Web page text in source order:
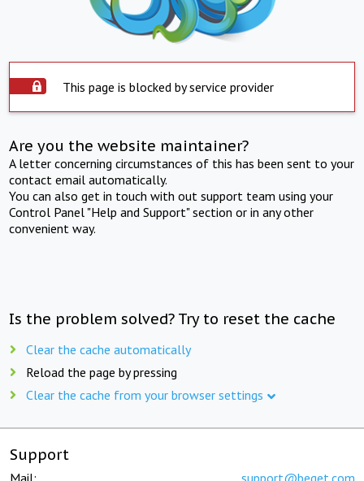
This page is blocked by service provider
Are you the website maintainer?
A letter concerning circumstances of this has been sent to your
contact email automatically.
You can also get in touch with out support team using your
Control Panel "Help and Support" section or in any other
convenient way.
Is the problem solved? Try to reset the cache
Clear the cache automatically
Reload the page by pressing
Clear the cache from your browser settings
Support
Mail: support@beget.com